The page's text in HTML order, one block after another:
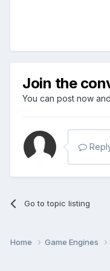
Join the
You can post now
Go to topic listing
Home Game Engines